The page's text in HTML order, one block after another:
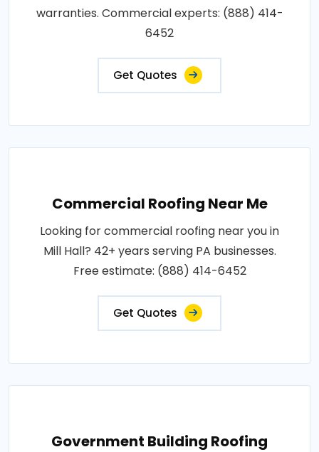
warranties. Commercial experts: (888) 414-
6452
Get Quotes
Commercial Roofing Near Me
Looking for commercial roofing near you in
Mill Hall? 42+ years serving PA businesses.
Free estimate: (888) 414-6452
Get Quotes
Government Building Roofing